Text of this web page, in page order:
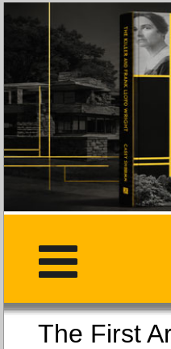
The First